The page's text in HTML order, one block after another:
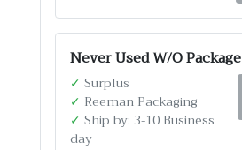
Never Used W/O Package
✓ Surplus
✓ Reeman Packaging
✓ Ship by: 3-10 Business
day